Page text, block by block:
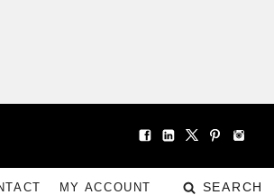
MY ACCOUNT SEARCH